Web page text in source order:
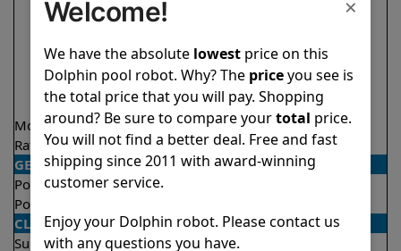
Model Nautilus Titan
Active 15
Rating
4.7/5 ★★★★ ★ 4.5/5 ★★★★
GENERAL
Pool type
In ground
Pool size
CLEANING
Surfaces
Floor
×
Welcome!
We have the absolute lowestprice on this
Dolphin pool robot. Why? The priceyou see is
the total price that you will pay. Shopping
around? Be sure to compare yourtotal price.
You will not find a better deal. Free and fast
shipping since 2011 with award-winning
customer service.
Enjoy your Dolphin robot. Please contact us
with any questions you have.